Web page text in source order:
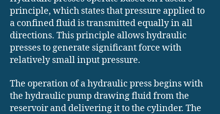
principle, which states that pressure applied to
a confined fluid is transmitted equally in all
directions. This principle allows hydraulic
presses to generate significant force with
relatively small input pressure.
The operation of a hydraulic press begins with
the hydraulic pump drawing fluid from the
reservoir and delivering it to the cylinder. The